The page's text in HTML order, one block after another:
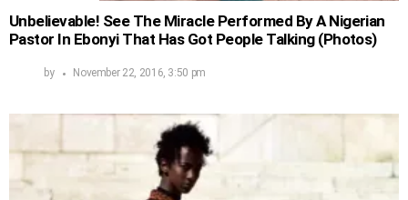
Unbelievable! See The Miracle Performed By A Nigerian
Pastor In Ebonyi That Has Got People Talking (Photos)
by November 22, 2016, 3:50 pm